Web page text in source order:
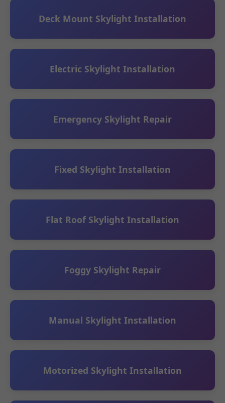
Deck Mount Skylight Installation
Electric Skylight Installation
Emergency Skylight Repair
Fixed Skylight Installation
Flat Roof Skylight Installation
Foggy Skylight Repair
Manual Skylight Installation
Motorized Skylight Installation